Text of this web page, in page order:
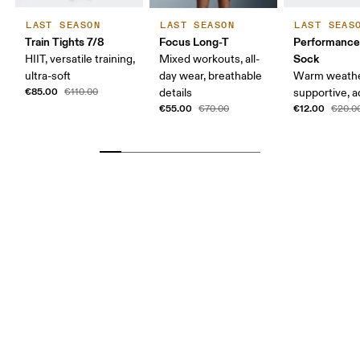
LAST SEASON
Train Tights 7/8
HIIT, versatile training,
ultra-soft
€85.00 €110.00
LAST SEASON
Focus Long-T
Mixed workouts, all-
day wear, breathable
details
€55.00 €70.00
LAST
Sock
Warm
supportive,
€12.00